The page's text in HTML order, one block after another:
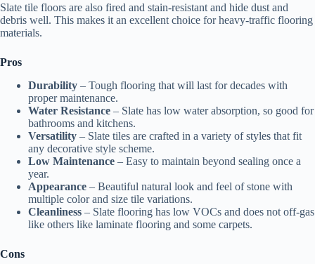
Slate tile floors are also fired and stain-resistant and hide dust and
debris well. This makes it an excellent choice for heavy-traffic flooring
materials.
Pros
Durability – Tough flooring that will last for decades with
proper maintenance.
Water Resistance – Slate has low water absorption, so good for
bathrooms and kitchens.
Versatility – Slate tiles are crafted in a variety of styles that fit
any decorative style scheme.
Low Maintenance – Easy to maintain beyond sealing once a
year.
Appearance – Beautiful natural look and feel of stone with
multiple color and size tile variations.
Cleanliness – Slate flooring has low VOCs and does not off-gas
like others like laminate flooring and some carpets.
Cons